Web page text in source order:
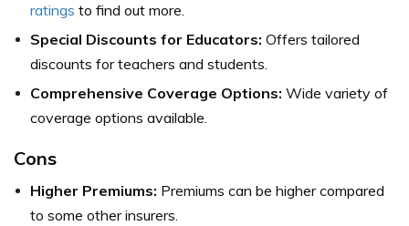
ratings to find out more.
Special Discounts for Educators: Offers tailored
discounts for teachers and students.
Comprehensive Coverage Options: Wide variety of
coverage options available.
Cons
Higher Premiums: Premiums can be higher compared
to some other insurers.